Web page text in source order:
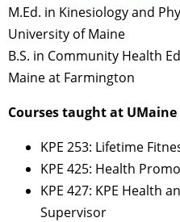
M.Ed. in Kinesiology and
University of Maine
B.S. in Community Health
Maine at Farmington
Courses taught at UMaine
KPE 253: Lifetime
KPE 425: Health
KPE 427: KPE Health
Supervisor